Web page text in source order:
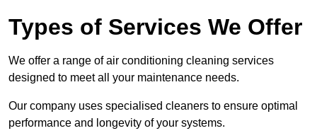
Types of Services We Offer
We offer a range of air conditioning cleaning services
designed to meet all your maintenance needs.
Our company uses specialised cleaners to ensure optimal
performance and longevity of your systems.